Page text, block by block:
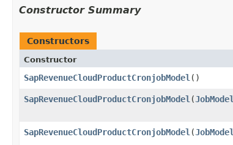
Constructor Summary
Constructors
Constructor
SapRevenueCloudProductCronjobModel ()
SapRevenueCloudProductCronjobModel ​(JobModel
SapRevenueCloudProductCronjobModel ​(JobModel